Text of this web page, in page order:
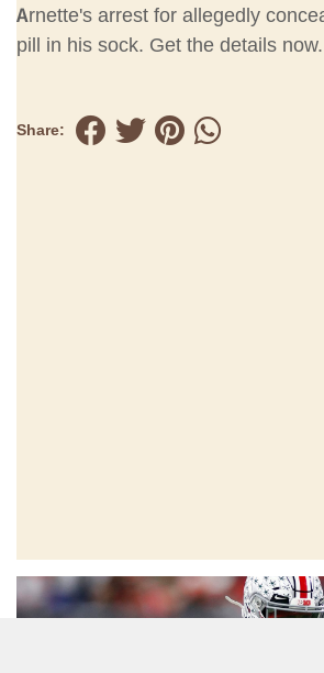
Arnette's arrest for allegedly
pill in his sock. Get the details now.
Share: